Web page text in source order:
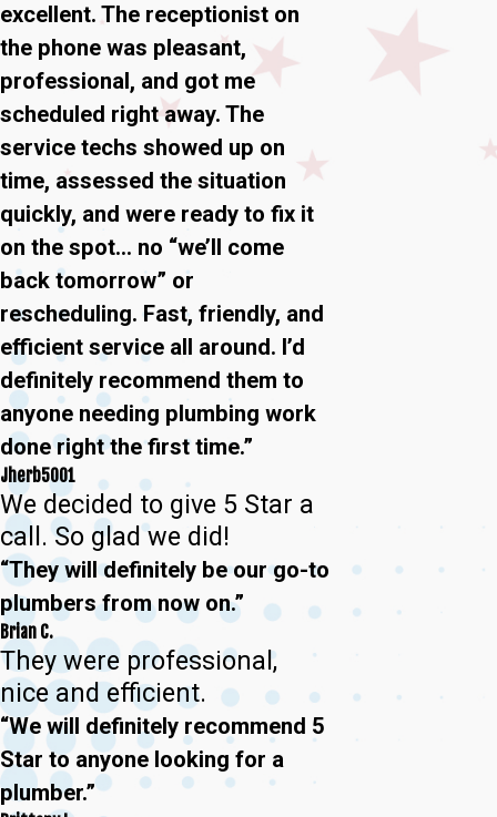
excellent. The receptionist on
the phone was pleasant,
professional, and got me
scheduled right away. The
service techs showed up on
time, assessed the situation
quickly, and were ready to fix it
on the spot… no “we’ll come
back tomorrow” or
rescheduling. Fast, friendly, and
efficient service all around. I’d
definitely recommend them to
anyone needing plumbing work
done right the first time.”
Jherb5001
We decided to give 5 Star a
call. So glad we did!
“They will definitely be our go-to
plumbers from now on.”
Brian C.
They were professional,
nice and efficient.
“We will definitely recommend 5
Star to anyone looking for a
plumber.”